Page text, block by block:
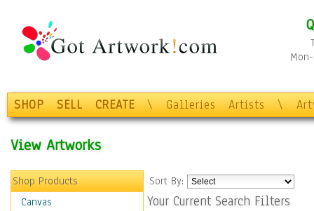
SHOP SELL CREATE \ Galleries Artists \
View Artworks
Shop Products
Canvas
Sort By:
Your Current Search Filters